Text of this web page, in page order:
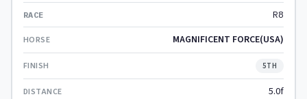
R8
MAGNIFICENT FORCE(USA)
5TH
5.0f